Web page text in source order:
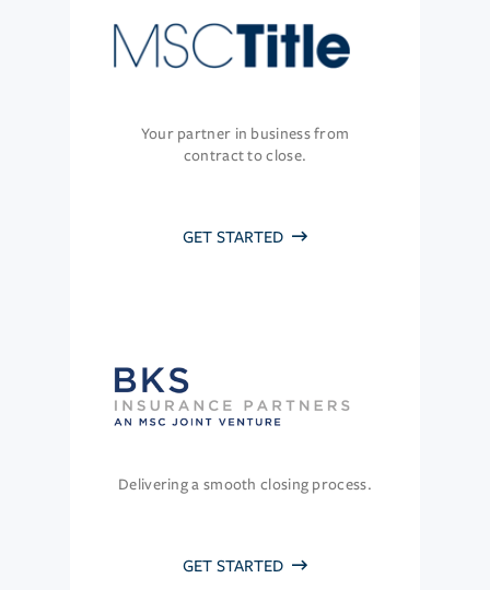
Your partner in business from
contract to close.
GET STARTED
Delivering a smooth closing process.
GET STARTED